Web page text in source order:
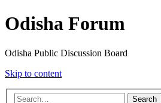
Odisha Forum
Odisha Public Discussion Board
Skip to content
Search